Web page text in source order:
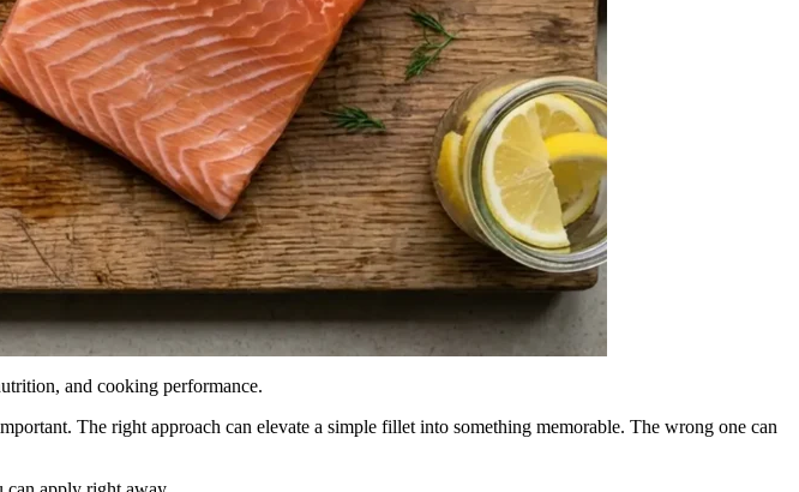
and cooking performance.
The right approach can elevate a simple fillet into something memorable. The wrong one can